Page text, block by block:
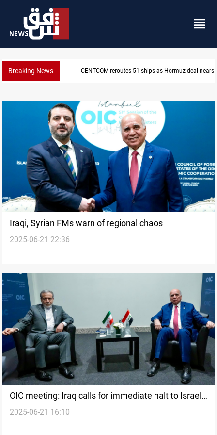
Breaking News ISIS-era munitions seized in Iraq’s Al-Anbar
Iraqi, Syrian FMs warn of regional chaos
2025-06-21 22:36
OIC meeting: Iraq calls for immediate halt to Israel's
Iran strikes
2025-06-21 16:10